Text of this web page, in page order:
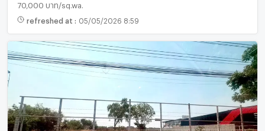
70,000 บาท/sq.wa.
refreshed at : 05/05/2026 8:59